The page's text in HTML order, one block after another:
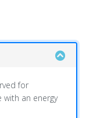
for
an energy